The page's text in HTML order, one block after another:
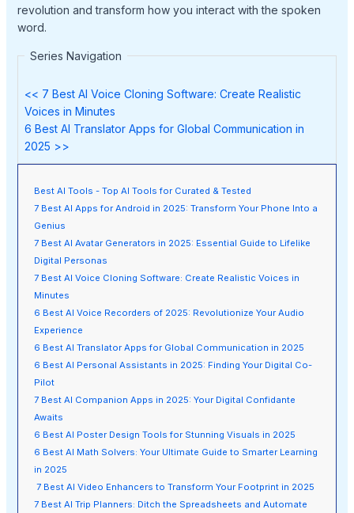
revolution and transform how you interact with the spoken
word.
Series Navigation
<< 7 Best AI Voice Cloning Software: Create Realistic
Voices in Minutes
6 Best AI Translator Apps for Global Communication in
2025 >>
Best AI Tools - Top AI Tools for Curated & Tested
7 Best AI Apps for Android in 2025: Transform Your Phone Into a
Genius
7 Best AI Avatar Generators in 2025: Essential Guide to Lifelike
Digital Personas
7 Best AI Voice Cloning Software: Create Realistic Voices in
Minutes
6 Best AI Voice Recorders of 2025: Revolutionize Your Audio
Experience
6 Best AI Translator Apps for Global Communication in 2025
6 Best AI Personal Assistants in 2025: Finding Your Digital Co-
Pilot
7 Best AI Companion Apps in 2025: Your Digital Confidante
Awaits
6 Best AI Poster Design Tools for Stunning Visuals in 2025
6 Best AI Math Solvers: Your Ultimate Guide to Smarter Learning
in 2025
7 Best AI Video Enhancers to Transform Your Footprint in 2025
7 Best AI Trip Planners: Ditch the Spreadsheets and Automate